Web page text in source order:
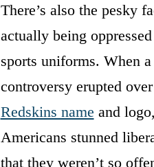
There’s also the pesky
actually being
sports uniforms. When
controversy erupted
Redskins name and
Americans stunned
that they weren’t so